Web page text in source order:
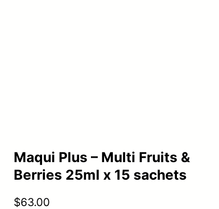
Maqui Plus – Multi Fruits &
Berries 25ml x 15 sachets
$63.00